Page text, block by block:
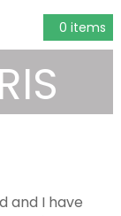
0 items
and I have